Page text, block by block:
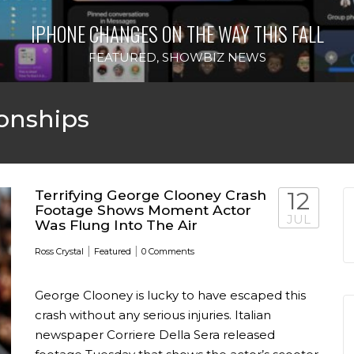
IPHONE CHANGES ON THE WAY THIS FALL
FEATURED, SHOWBIZ NEWS
Terrifying George Clooney Crash
Footage Shows Moment Actor
Was Flung Into The Air
Ross Crystal | Featured | 0 Comments
12
JUL
George Clooney is lucky to have escaped this
crash without any serious injuries. Italian
newspaper Corriere Della Sera released